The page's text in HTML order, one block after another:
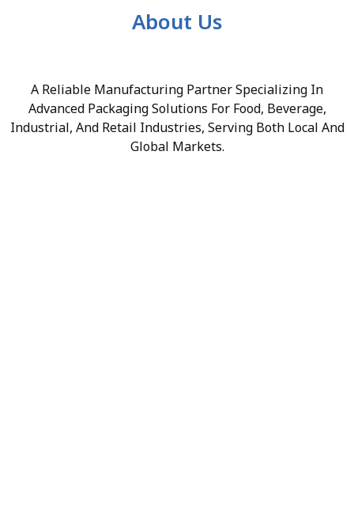
About Us
A Reliable Manufacturing Partner Specializing In
Advanced Packaging Solutions For Food, Beverage,
Industrial, And Retail Industries, Serving Both Local And
Global Markets.